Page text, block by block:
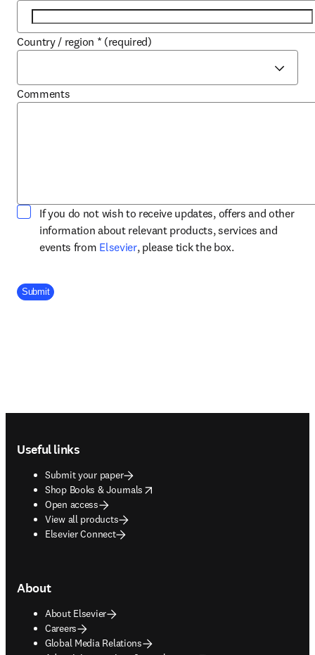
Country / region * (required)
Comments
If you do not wish to receive updates, offers and other
information about relevant products, services and
events from Elsevieropens in new tab/window
, please tick the box.
Company Division
Submit
Useful links
Submit your paper
Shop Books & Journals
opens in new tab/window
Open access
View all products
Elsevier Connect
About
About Elsevier
Careers
Global Media Relations